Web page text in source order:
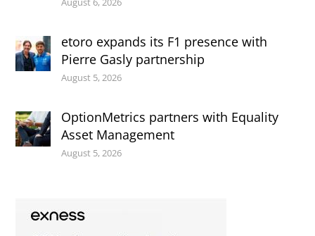
etoro expands its F1 presence with
Pierre Gasly partnership
August 5, 2026
OptionMetrics partners with Equality
Asset Management
August 5, 2026